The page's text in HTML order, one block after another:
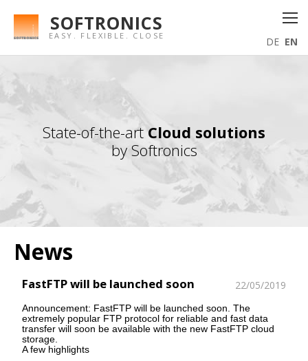
DE EN
SOFTRONICS
EASY. FLEXIBLE. CLOSE
State-of-the-artCloud solutions
by Softronics
News
FastFTP will be launched soon 22/05/2019
Announcement: FastFTP will be launched soon. The
extremely popular FTP protocol for reliable and fast data
transfer will soon be available with the new FastFTP cloud
storage.
A few highlights